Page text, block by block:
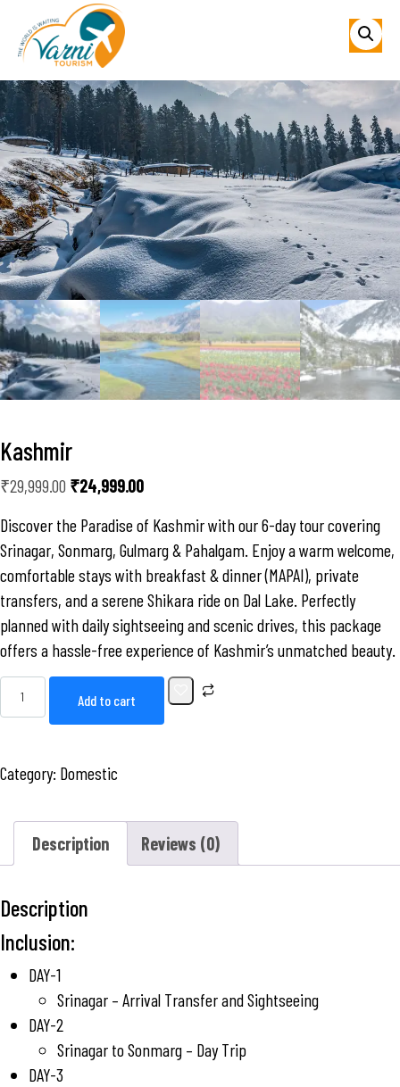
Kashmir
₹29,999.00 ₹24,999.00
Discover the Paradise of Kashmir with our 6-day tour covering
Srinagar, Sonmarg, Gulmarg & Pahalgam. Enjoy a warm welcome,
comfortable stays with breakfast & dinner (MAPAI), private
transfers, and a serene Shikara ride on Dal Lake. Perfectly
planned with daily sightseeing and scenic drives, this package
offers a hassle-free experience of Kashmir’s unmatched beauty.
Add to cart
Category: Domestic
Description Reviews (0)
Description
Inclusion:
DAY-1
Srinagar – Arrival Transfer and Sightseeing
DAY-2
Srinagar to Sonmarg – Day Trip
DAY-3